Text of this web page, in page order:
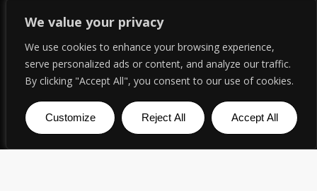
We value your privacy
We use cookies to enhance your browsing experience,
serve personalized ads or content, and analyze our traffic.
By clicking "Accept All", you consent to our use of cookies.
Customize Reject All Accept All
English ▼